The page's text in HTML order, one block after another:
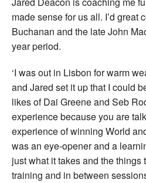
made sense for us all. I’d great
Buchanan and the late John
year period.
‘I was out in Lisbon for warm
and Jared set it up that I could
likes of Dai Greene and Seb
experience because you are
experience of winning World
was an eye-opener and a
just what it takes and the things
training and in between